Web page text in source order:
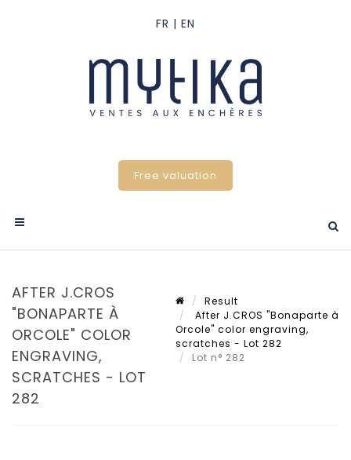
Free valuation
AFTER J.CROS
"BONAPARTE À
ORCOLE" COLOR
ENGRAVING,
SCRATCHES - LOT
282
Result
After J.CROS "Bonaparte à
Orcole" color engraving,
scratches - Lot 282
Lot n° 282